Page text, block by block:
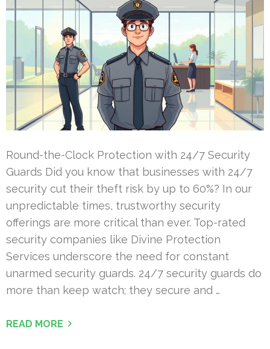
Round-the-Clock Protection with 24/7 Security
Guards Did you know that businesses with 24/7
security cut their theft risk by up to 60%? In our
unpredictable times, trustworthy security
offerings are more critical than ever. Top-rated
security companies like Divine Protection
Services underscore the need for constant
unarmed security guards. 24/7 security guards do
more than keep watch; they secure and …
READ MORE